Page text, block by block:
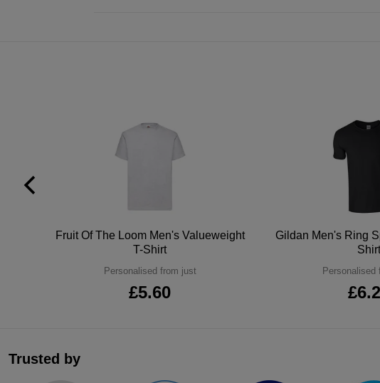
Fruit Of The Loom Men's Valueweight
T-Shirt
Personalised from just
£5.60
Gildan Men's Ring
Shirt
Personalised
Trusted by